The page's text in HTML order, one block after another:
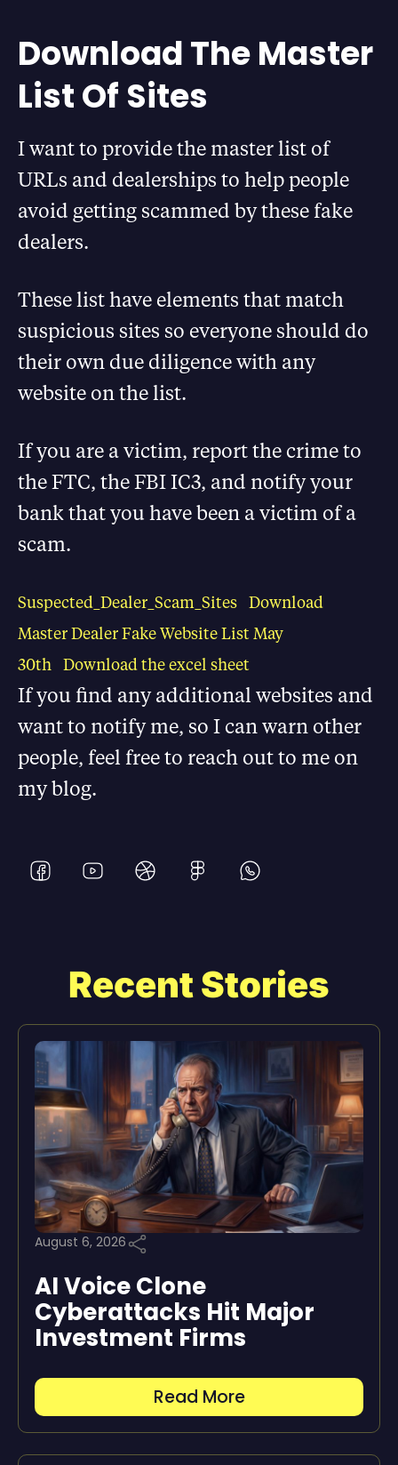
Download The Master
List Of Sites
I want to provide the master list of
URLs and dealerships to help people
avoid getting scammed by these fake
dealers.
These list have elements that match
suspicious sites so everyone should do
their own due diligence with any
website on the list.
If you are a victim, report the crime to
the FTC, the FBI IC3, and notify your
bank that you have been a victim of a
scam.
Suspected_Dealer_Scam_Sites Download
Master Dealer Fake Website List May
30th
Download the excel sheet
If you find any additional websites and
want to notify me, so I can warn other
people, feel free to reach out to me on
my blog.
Recent Stories
August 6, 2026
AI Voice Clone
Cyberattacks Hit Major
Investment Firms
Read More